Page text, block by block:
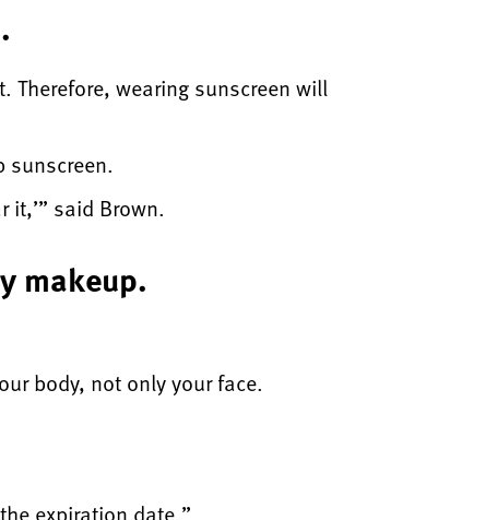
wearing sunscreen will
sunscreen.
it,’” said Brown.
makeup.
body, not only your face.